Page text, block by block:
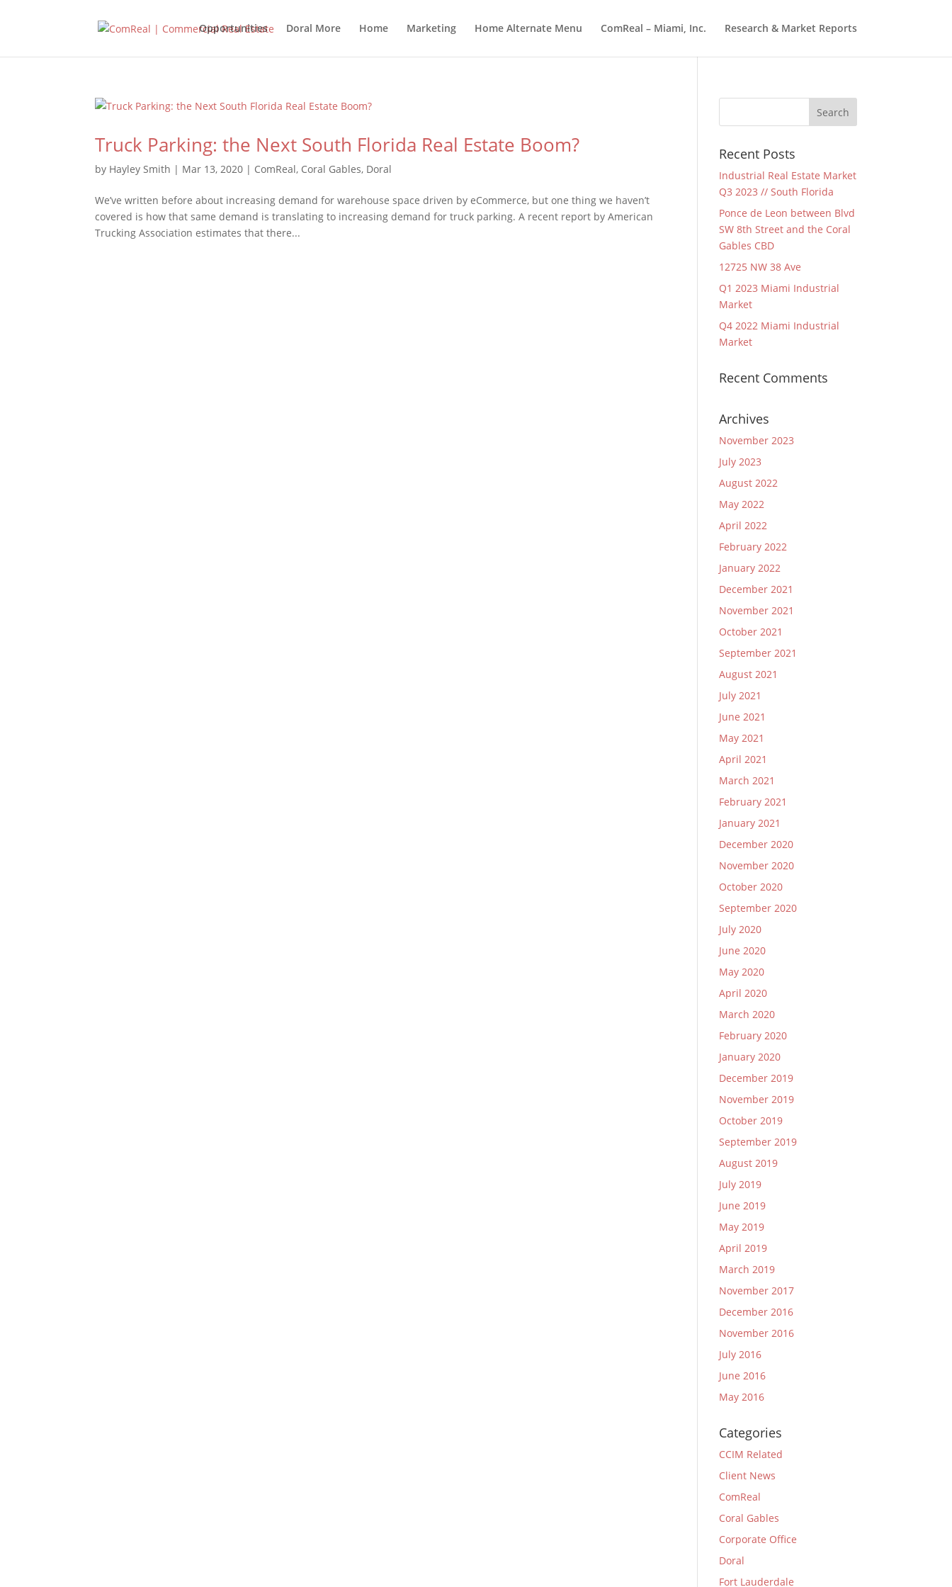
Opportunities Doral More Home Marketing Home Alternate Menu ComReal – Miami, Inc. Research & Market Reports
Truck Parking: the Next South Florida Real Estate Boom?
by Hayley Smith | Mar 13, 2020 | ComReal, Coral Gables, Doral
We’ve written before about increasing demand for warehouse space driven by eCommerce, but one thing we haven’t
covered is how that same demand is translating to increasing demand for truck parking. A recent report by American
Trucking Association estimates that there...
Recent Posts
Industrial Real Estate Market
Q3 2023 // South Florida
Ponce de Leon between Blvd
SW 8th Street and the Coral
Gables CBD
12725 NW 38 Ave
Q1 2023 Miami Industrial
Market
Q4 2022 Miami Industrial
Market
Recent Comments
Archives
November 2023
July 2023
August 2022
May 2022
April 2022
February 2022
January 2022
December 2021
November 2021
October 2021
September 2021
August 2021
July 2021
June 2021
May 2021
April 2021
March 2021
February 2021
January 2021
December 2020
November 2020
October 2020
September 2020
July 2020
June 2020
May 2020
April 2020
March 2020
February 2020
January 2020
December 2019
November 2019
October 2019
September 2019
August 2019
July 2019
June 2019
May 2019
April 2019
March 2019
November 2017
December 2016
November 2016
July 2016
June 2016
May 2016
Categories
CCIM Related
Client News
ComReal
Coral Gables
Corporate Office
Doral
Fort Lauderdale